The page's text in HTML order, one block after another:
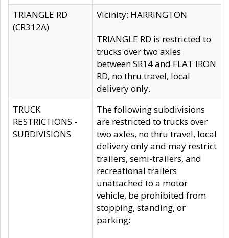
TRIANGLE RD
(CR312A)
Vicinity: HARRINGTON
TRIANGLE RD is restricted to
trucks over two axles
between SR14 and FLAT IRON
RD, no thru travel, local
delivery only.
TRUCK
RESTRICTIONS -
SUBDIVISIONS
The following subdivisions
are restricted to trucks over
two axles, no thru travel, local
delivery only and may restrict
trailers, semi-trailers, and
recreational trailers
unattached to a motor
vehicle, be prohibited from
stopping, standing, or
parking: